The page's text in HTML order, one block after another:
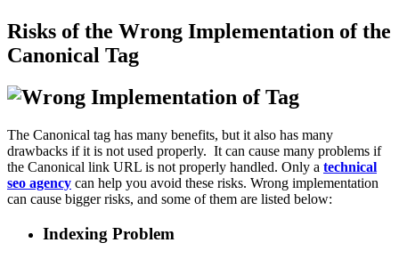
Risks of the Wrong Implementation of the
Canonical Tag
The Canonical tag has many benefits, but it also has many
drawbacks if it is not used properly. It can cause many problems if
the Canonical link URL is not properly handled. Only a technical
seo agency can help you avoid these risks. Wrong implementation
can cause bigger risks, and some of them are listed below:
Indexing Problem